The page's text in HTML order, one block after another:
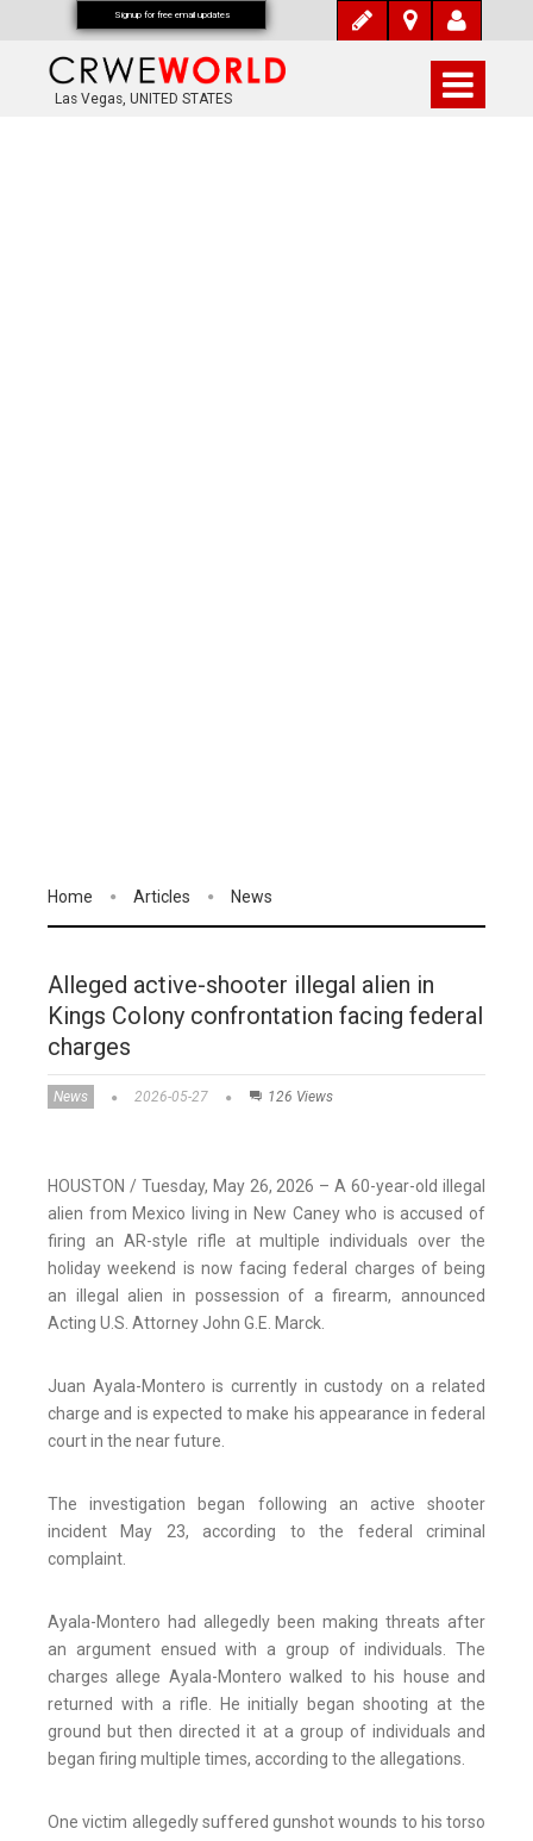
Las Vegas, UNITED STATES
Home Articles News
Alleged active-shooter illegal alien in
Kings Colony confrontation facing federal
charges
News 2026-05-27 126 Views
HOUSTON / Tuesday, May 26, 2026 – A 60-year-old illegal
alien from Mexico living in New Caney who is accused of
firing an AR-style rifle at multiple individuals over the
holiday weekend is now facing federal charges of being
an illegal alien in possession of a firearm, announced
Acting U.S. Attorney John G.E. Marck.
Juan Ayala-Montero is currently in custody on a related
charge and is expected to make his appearance in federal
court in the near future.
The investigation began following an active shooter
incident May 23, according to the federal criminal
complaint.
Ayala-Montero had allegedly been making threats after
an argument ensued with a group of individuals. The
charges allege Ayala-Montero walked to his house and
returned with a rifle. He initially began shooting at the
ground but then directed it at a group of individuals and
began firing multiple times, according to the allegations.
One victim allegedly suffered gunshot wounds to his torso
Signup for free email updates